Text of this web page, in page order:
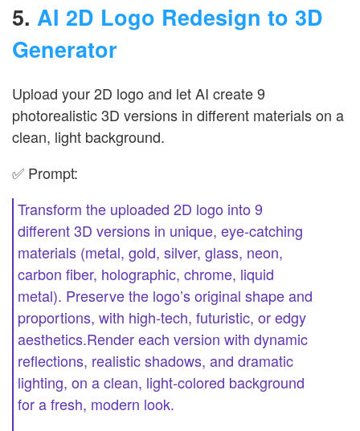
5. AI 2D Logo Redesign to 3D
Generator
Upload your 2D logo and let AI create 9
photorealistic 3D versions in different materials on a
clean, light background.
✅ Prompt:
Transform the uploaded 2D logo into 9
different 3D versions in unique, eye-catching
materials (metal, gold, silver, glass, neon,
carbon fiber, holographic, chrome, liquid
metal). Preserve the logo’s original shape and
proportions, with high-tech, futuristic, or edgy
aesthetics.Render each version with dynamic
reflections, realistic shadows, and dramatic
lighting, on a clean, light-colored background
for a fresh, modern look.